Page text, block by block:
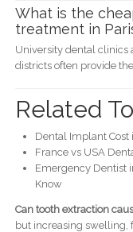
What is the
treatment in
University dental clinics
districts often provide
Related
Dental Implant Cost
France vs USA
Emergency Dentist
Know
Can tooth extraction
but increasing swelling,